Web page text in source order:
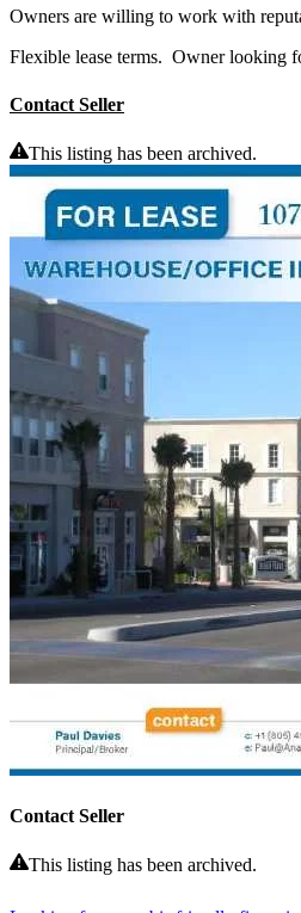
Owners are willing to work with
Flexible lease terms. Owner
Contact Seller
This listing has been archived.
Contact Seller
This listing has been archived.